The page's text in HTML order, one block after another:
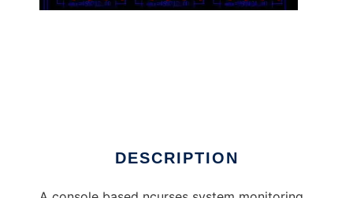
DESCRIPTION